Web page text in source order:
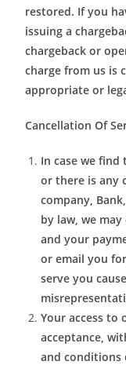
restored. If you
issuing a
chargeback or
charge from us is
appropriate or
Cancellation Of
In case we find
or there is any
company,
by law, we
and your
or email you
serve you
Your access to
acceptance,
and conditions